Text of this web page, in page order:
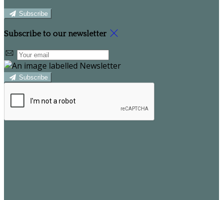
Subscribe
Subscribe to our newsletter
Subscribe